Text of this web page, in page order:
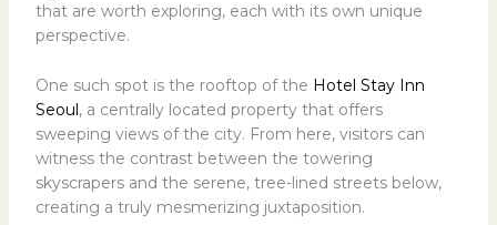
that are worth exploring, each with its own unique
perspective.
One such spot is the rooftop of the Hotel Stay Inn
Seoul, a centrally located property that offers
sweeping views of the city. From here, visitors can
witness the contrast between the towering
skyscrapers and the serene, tree-lined streets below,
creating a truly mesmerizing juxtaposition.